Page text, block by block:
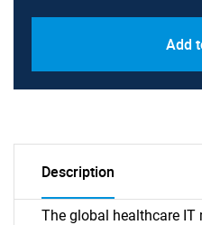
Add
Description
The global healthcare IT